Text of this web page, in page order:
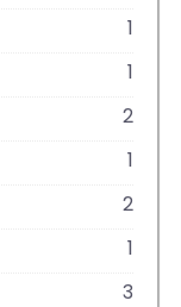
1
1
2
1
2
1
3